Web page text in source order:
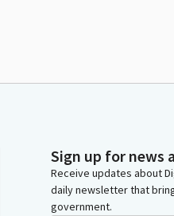
Sign up for news
Receive updates about
daily newsletter that
government.